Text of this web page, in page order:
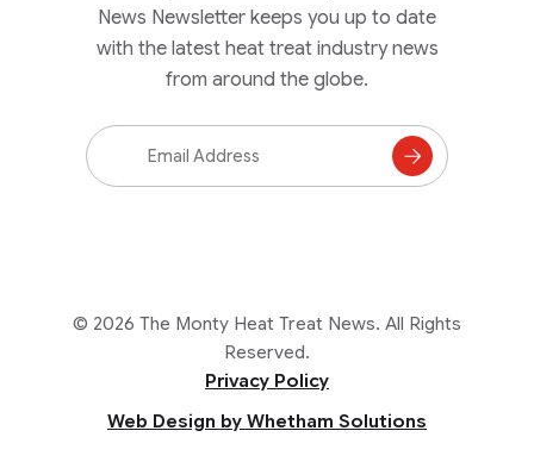
News Newsletter keeps you up to date
with the latest heat treat industry news
from around the globe.
Email
Address
Subscribe
© 2026 The Monty Heat Treat News. All Rights
Reserved.
Privacy Policy
Web Design by Whetham Solutions